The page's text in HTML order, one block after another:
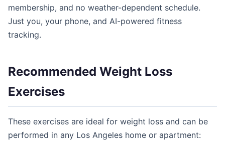
membership, and no weather-dependent schedule.
Just you, your phone, and AI-powered fitness
tracking.
Recommended Weight Loss
Exercises
These exercises are ideal for weight loss and can be
performed in any Los Angeles home or apartment: